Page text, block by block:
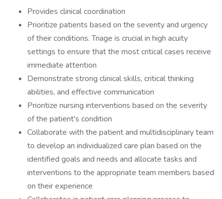
Provides clinical coordination
Prioritize patients based on the severity and urgency
of their conditions. Triage is crucial in high acuity
settings to ensure that the most critical cases receive
immediate attention
Demonstrate strong clinical skills, critical thinking
abilities, and effective communication
Prioritize nursing interventions based on the severity
of the patient's condition
Collaborate with the patient and multidisciplinary team
to develop an individualized care plan based on the
identified goals and needs and allocate tasks and
interventions to the appropriate team members based
on their experience